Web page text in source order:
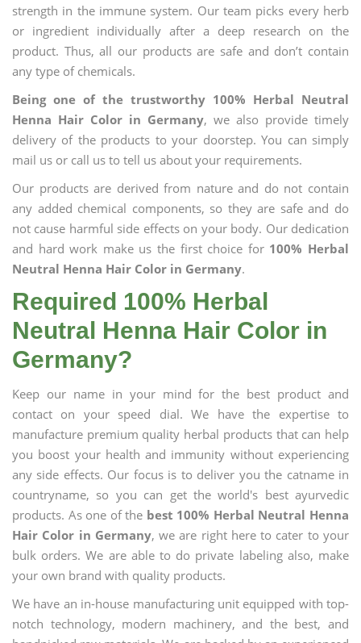
strength in the immune system. Our team picks every herb
or ingredient individually after a deep research on the
product. Thus, all our products are safe and don’t contain
any type of chemicals.
Being one of the trustworthy 100% Herbal Neutral
Henna Hair Color in Germany, we also provide timely
delivery of the products to your doorstep. You can simply
mail us or call us to tell us about your requirements.
Our products are derived from nature and do not contain
any added chemical components, so they are safe and do
not cause harmful side effects on your body. Our dedication
and hard work make us the first choice for 100% Herbal
Neutral Henna Hair Color in Germany.
Required 100% Herbal
Neutral Henna Hair Color in
Germany?
Keep our name in your mind for the best product and
contact on your speed dial. We have the expertise to
manufacture premium quality herbal products that can help
you boost your health and immunity without experiencing
any side effects. Our focus is to deliver you the catname in
countryname, so you can get the world's best ayurvedic
products. As one of the best 100% Herbal Neutral Henna
Hair Color in Germany, we are right here to cater to your
bulk orders. We are able to do private labeling also, make
your own brand with quality products.
We have an in-house manufacturing unit equipped with top-
notch technology, modern machinery, and the best, and